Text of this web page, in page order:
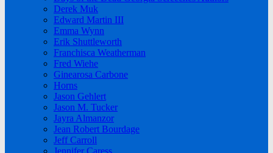
Derek Muk
Edward Martin III
Emma Wynn
Erik Shuttleworth
Franchisca Weatherman
Fred Wiehe
Ginearosa Carbone
Horns
Jason Gehlert
Jason M. Tucker
Jayra Almanzor
Jean Robert Bourdage
Jeff Carroll
Jennifer Caress